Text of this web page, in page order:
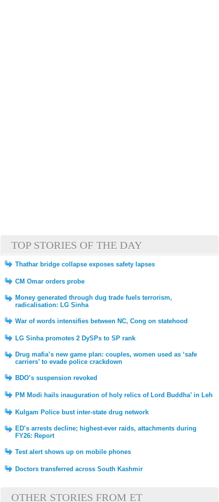
TOP STORIES OF THE DAY
Thathar bridge collapse exposes safety lapses
CM Omar orders probe
Money generated through dug trade fuels terrorism,
radicalisation: LG Sinha
War of words intensifies between NC, Cong on statehood
LG Sinha promotes 2 DySPs to SP rank
Drug mafia’s new game plan: couples, women used as ‘safe
carriers’ to evade police crackdown
BDO’s suspension revoked
PM Modi hails inauguration of holy relics of Lord Buddha’ in Leh
Kulgam Police bust inter-state drug network
ED’s arrests decline; highest-ever raids, attachments during
FY26: Report
Test alert shows up on mobile phones
Doctors transferred across South Kashmir
OTHER STORIES FROM ET